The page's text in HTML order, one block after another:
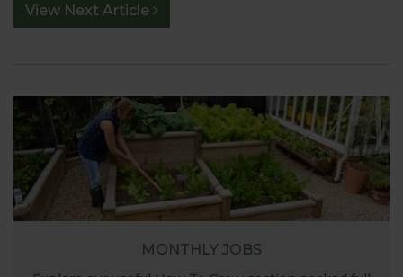
View Next Article
MONTHLY JOBS